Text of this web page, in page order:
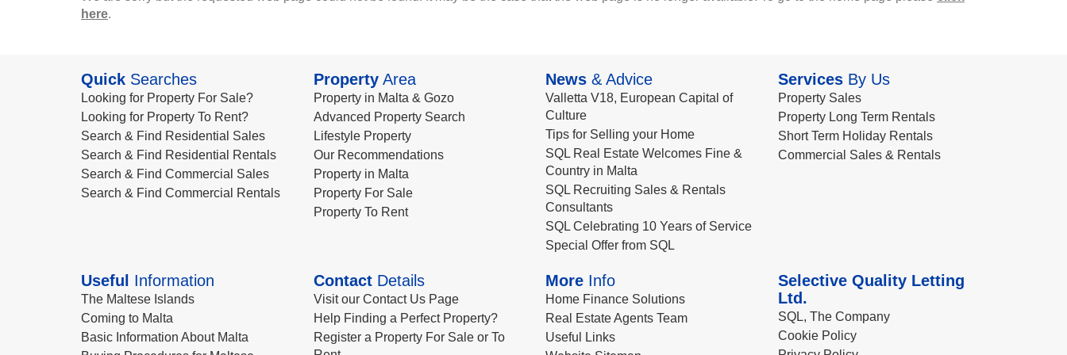
here.
Quick Searches
Looking for Property For Sale?
Looking for Property To Rent?
Search & Find Residential Sales
Search & Find Residential Rentals
Search & Find Commercial Sales
Search & Find Commercial Rentals
PropertyArea
Property in Malta & Gozo
Advanced Property Search
Lifestyle Property
Our Recommendations
Property in Malta
Property For Sale
Property To Rent
News & Advice
Valletta V18, European Capital of
Culture
Tips for Selling your Home
SQL Real Estate Welcomes Fine &
Country in Malta
SQL Recruiting Sales & Rentals
Consultants
SQL Celebrating 10 Years of Service
Special Offer from SQL
ServicesBy Us
Property Sales
Property Long Term Rentals
Short Term Holiday Rentals
Commercial Sales & Rentals
Useful Information
The Maltese Islands
Coming to Malta
Basic Information About Malta
ContactDetails
Visit our Contact Us Page
Help Finding a Perfect Property?
Register a Property For Sale or To
More Info
Home Finance Solutions
Real Estate Agents Team
Useful Links
Selective Quality Letting
Ltd.
SQL, The Company
Cookie Policy